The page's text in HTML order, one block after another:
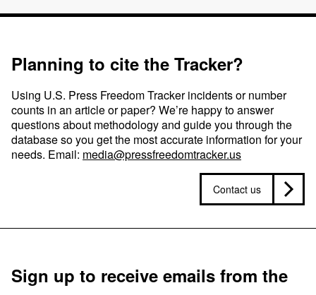
Planning to cite the Tracker?
Using U.S. Press Freedom Tracker incidents or number
counts in an article or paper? We’re happy to answer
questions about methodology and guide you through the
database so you get the most accurate information for your
needs. Email: media@pressfreedomtracker.us
Contact us
Sign up to receive emails from the